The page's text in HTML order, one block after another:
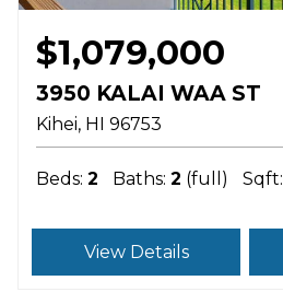
$1,079,000
3950 KALAI WAA ST
Kihei HI 96753
Beds: 2 Baths: 2 (full) Sqft:
View Details